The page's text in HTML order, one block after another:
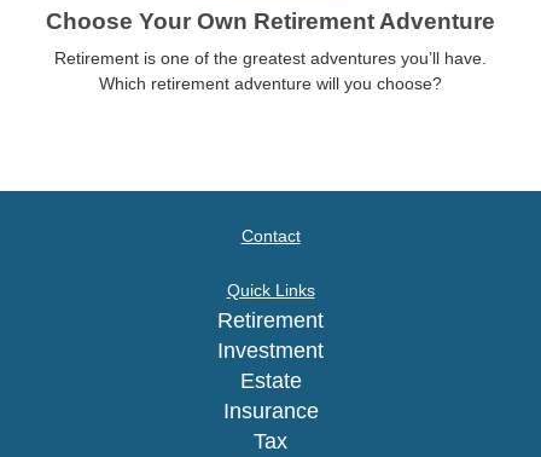
Choose Your Own Retirement Adventure
Retirement is one of the greatest adventures you’ll have.
Which retirement adventure will you choose?
Contact
Quick Links
Retirement
Investment
Estate
Insurance
Tax